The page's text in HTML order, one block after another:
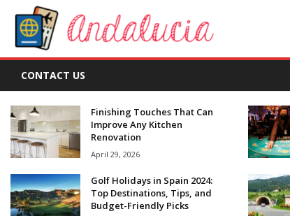
CONTACT US
Finishing Touches That Can
Improve Any Kitchen
Renovation
April 29, 2026
Golf Holidays in Spain 2024:
Top Destinations, Tips, and
Budget-Friendly Picks